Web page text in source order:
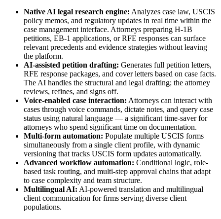
Native AI legal research engine: Analyzes case law, USCIS
policy memos, and regulatory updates in real time within the
case management interface. Attorneys preparing H-1B
petitions, EB-1 applications, or RFE responses can surface
relevant precedents and evidence strategies without leaving
the platform.
AI-assisted petition drafting: Generates full petition letters,
RFE response packages, and cover letters based on case facts.
The AI handles the structural and legal drafting; the attorney
reviews, refines, and signs off.
Voice-enabled case interaction: Attorneys can interact with
cases through voice commands, dictate notes, and query case
status using natural language — a significant time-saver for
attorneys who spend significant time on documentation.
Multi-form automation: Populate multiple USCIS forms
simultaneously from a single client profile, with dynamic
versioning that tracks USCIS form updates automatically.
Advanced workflow automation: Conditional logic, role-
based task routing, and multi-step approval chains that adapt
to case complexity and team structure.
Multilingual AI: AI-powered translation and multilingual
client communication for firms serving diverse client
populations.